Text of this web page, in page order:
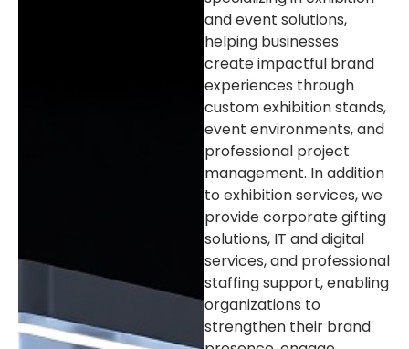
and event solutions,
helping businesses
create impactful brand
experiences through
custom exhibition stands,
event environments, and
professional project
management. In addition
to exhibition services, we
provide corporate gifting
solutions, IT and digital
services, and professional
staffing support, enabling
organizations to
strengthen their brand